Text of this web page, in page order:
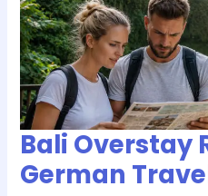
Bali Overstay
German
for
German
Travelers